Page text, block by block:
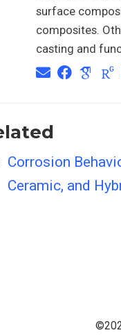
surface
composites.
casting and
Corrosion
Ceramic, and